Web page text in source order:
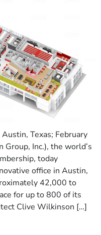
Texas; February
Inc.), the world’s
today
office in Austin,
42,000 to
for up to 800 of its
Clive Wilkinson […]